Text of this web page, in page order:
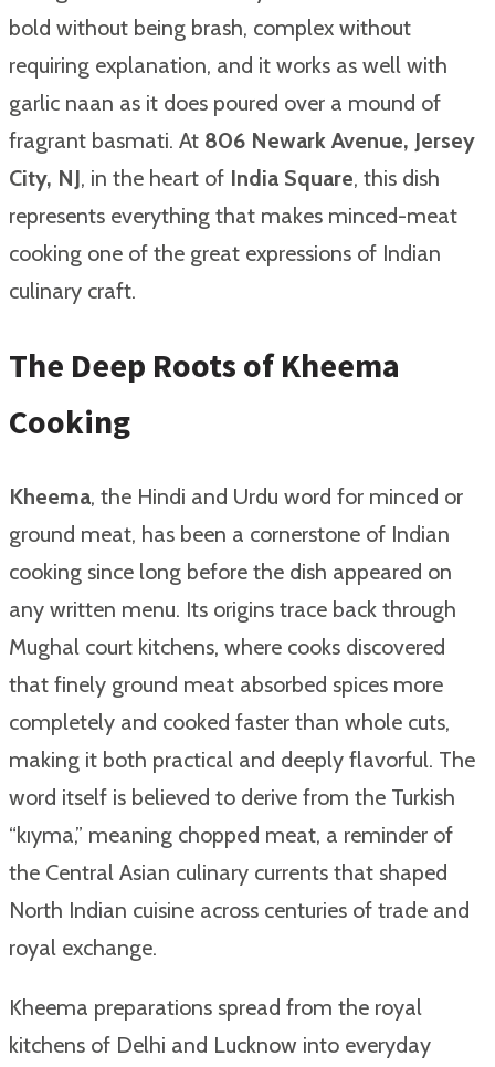
bold without being brash, complex without
requiring explanation, and it works as well with
garlic naan as it does poured over a mound of
fragrant basmati. At 806 Newark Avenue, Jersey
City, NJ, in the heart of India Square, this dish
represents everything that makes minced-meat
cooking one of the great expressions of Indian
culinary craft.
The Deep Roots of Kheema
Cooking
Kheema, the Hindi and Urdu word for minced or
ground meat, has been a cornerstone of Indian
cooking since long before the dish appeared on
any written menu. Its origins trace back through
Mughal court kitchens, where cooks discovered
that finely ground meat absorbed spices more
completely and cooked faster than whole cuts,
making it both practical and deeply flavorful. The
word itself is believed to derive from the Turkish
“kıyma,” meaning chopped meat, a reminder of
the Central Asian culinary currents that shaped
North Indian cuisine across centuries of trade and
royal exchange.
Kheema preparations spread from the royal
kitchens of Delhi and Lucknow into everyday